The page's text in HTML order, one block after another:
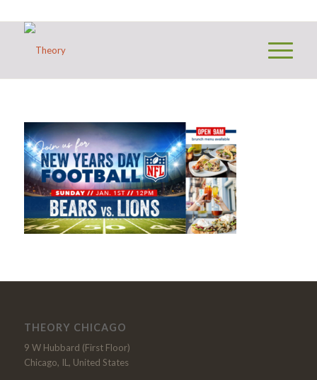
THEORY CHICAGO
9 W Hubbard (First Floor)
Chicago, IL, United States